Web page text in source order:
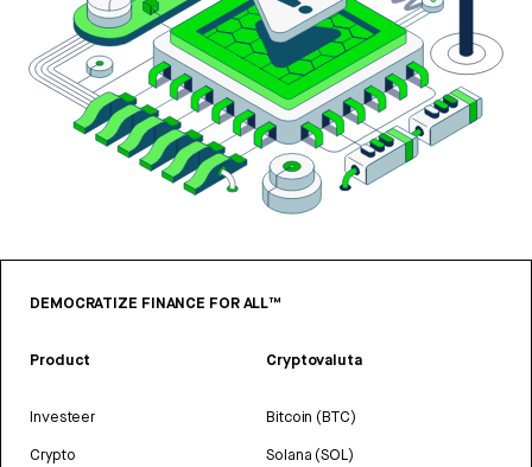
DEMOCRATIZE FINANCE FOR ALL™
Product
Investeer
Crypto
Cryptovaluta
Bitcoin (BTC)
Solana (SOL)